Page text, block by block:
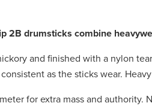
2B drumsticks combine
and finished with a nylon
as the sticks wear.
for extra mass and